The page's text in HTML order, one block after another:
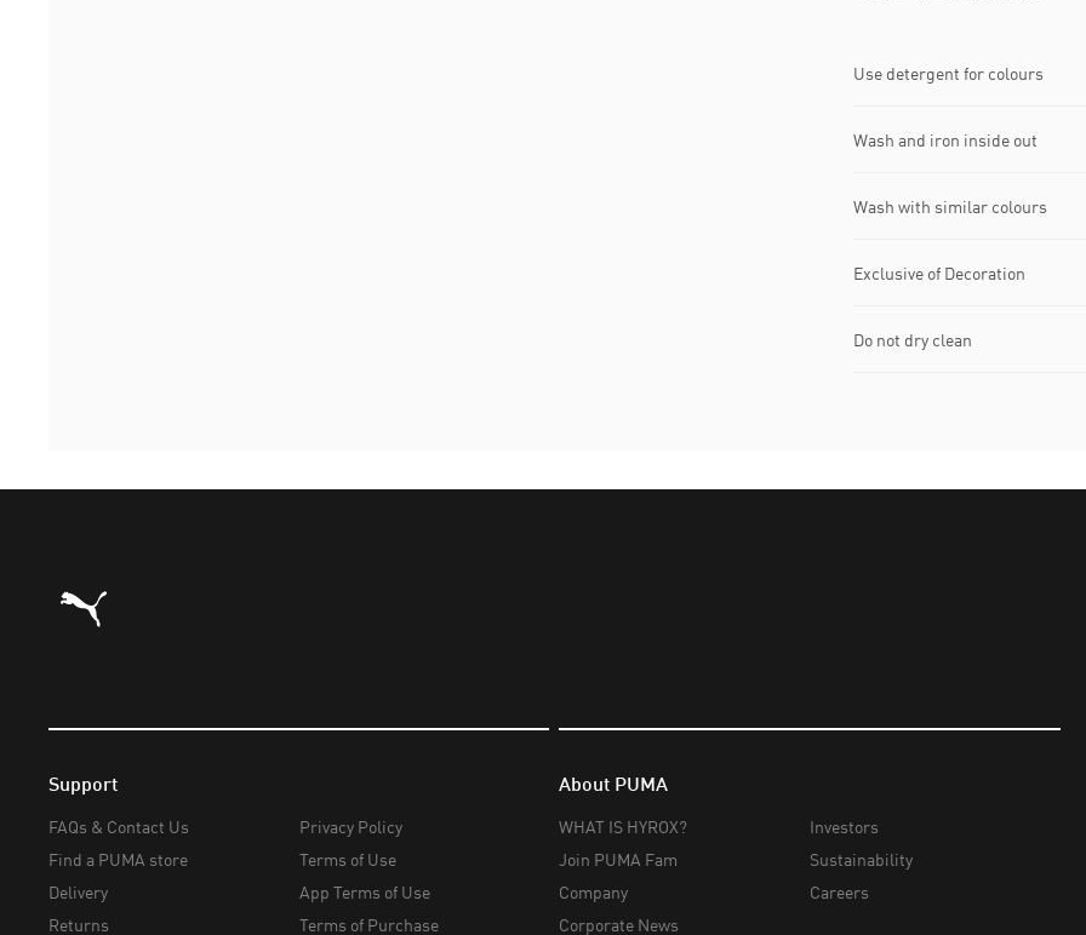
Use detergent for colours
Wash and iron inside out
Wash with similar colours
Exclusive of Decoration
Do not dry clean
Puma Home
Support
FAQs & Contact Us
Find a PUMA store
Delivery
Returns
Privacy Policy
Terms of Use
App Terms of Use
Terms of Purchase
About PUMA
WHAT IS HYROX?
Join PUMA Fam
Company
Corporate News
Investors
Sustainability
Careers